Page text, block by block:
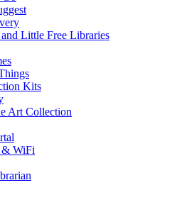
Little Free Libraries
Kits
Art Collection
& WiFi